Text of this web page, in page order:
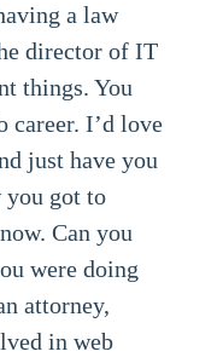
a law
director of IT
things. You
career. I’d love
just have you
you got to
Can you
were doing
attorney,
in web